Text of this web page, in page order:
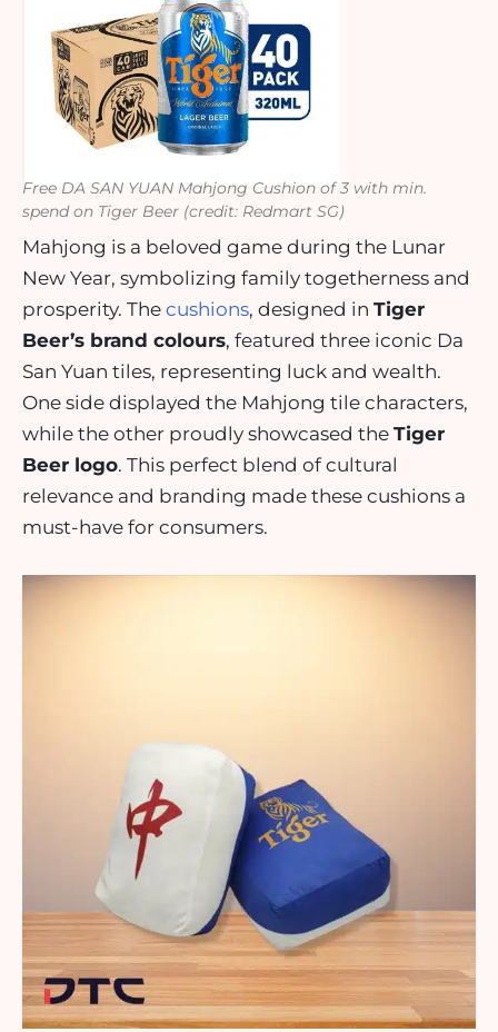
Free DA SAN YUAN Mahjong Cushion of 3 with min.
spend on Tiger Beer (credit: Redmart SG)
Mahjong is a beloved game during the Lunar
New Year, symbolizing family togetherness and
prosperity. The cushions, designed in Tiger
Beer’s brand colours, featured three iconic Da
San Yuan tiles, representing luck and wealth.
One side displayed the Mahjong tile characters,
while the other proudly showcased the Tiger
Beer logo. This perfect blend of cultural
relevance and branding made these cushions a
must-have for consumers.